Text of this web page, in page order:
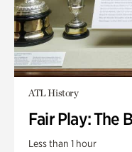
ATL History
Fair Play: The
Less than 1 hour